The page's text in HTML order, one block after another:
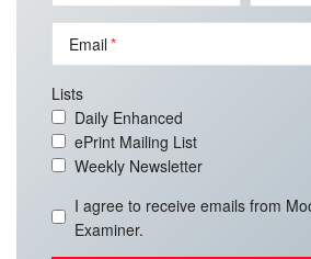
Email
Lists
Daily Enhanced
ePrint Mailing List
Weekly Newsletter
I agree to receive emails from
Examiner.